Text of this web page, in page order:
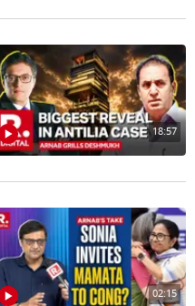
18:57
02:15